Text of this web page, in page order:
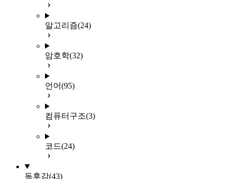
알고리즘(24)
암호학(32)
언어(95)
컴퓨터구조(3)
코드(24)
독후감(43)